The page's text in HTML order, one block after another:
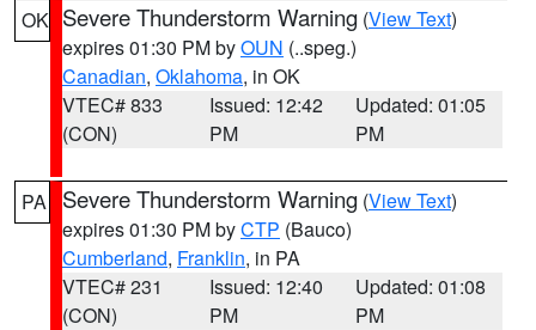
OK Severe Thunderstorm Warning (View Text)
expires 01:30 PM byOUN (..speg.)
Canadian, Oklahoma, in OK
VTEC# 833
(CON)
Issued: 12:42
PM
Updated: 01:05
PM
PA Severe Thunderstorm Warning (View Text)
expires 01:30 PM byCTP (Bauco)
Cumberland, Franklin, in PA
VTEC# 231
(CON)
Issued: 12:40
PM
Updated: 01:08
PM